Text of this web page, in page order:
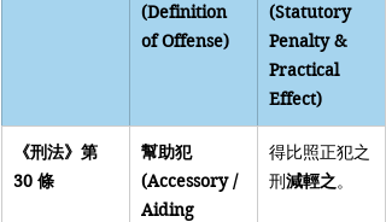
(Definition
of Offense)
(Statutory
Penalty &
Practical
Effect)
《刑法》第
30 條
幫助犯
(Accessory /
Aiding
得比照正犯之
刑減輕之。